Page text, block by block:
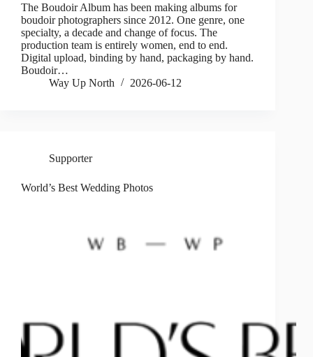
The Boudoir Album has been making albums for
boudoir photographers since 2012. One genre, one
specialty, a decade and change of focus. The
production team is entirely women, end to end.
Digital upload, binding by hand, packaging by hand.
Boudoir…
Way Up North
2026-06-12
Supporter
World’s Best Wedding Photos